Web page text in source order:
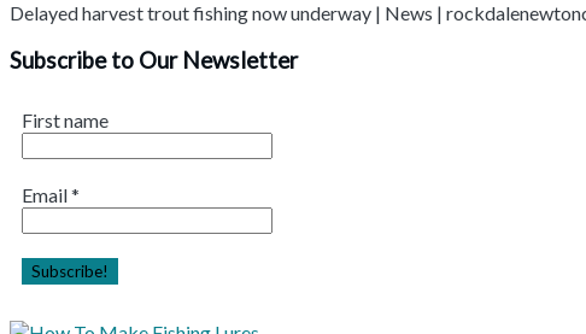
Delayed harvest trout fishing now underway | News |
Subscribe to Our Newsletter
First name
Email*